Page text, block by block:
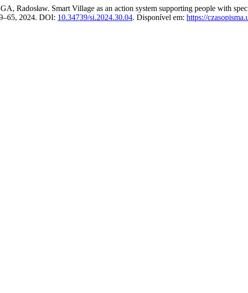
Radosław. Smart Village as an action system supporting people with
2024. DOI: 10.34739/si.2024.30.04. Disponível em: https://